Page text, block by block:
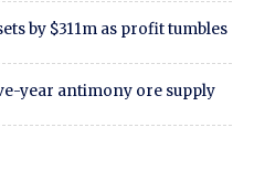
by $311m as profit tumbles
year antimony ore supply